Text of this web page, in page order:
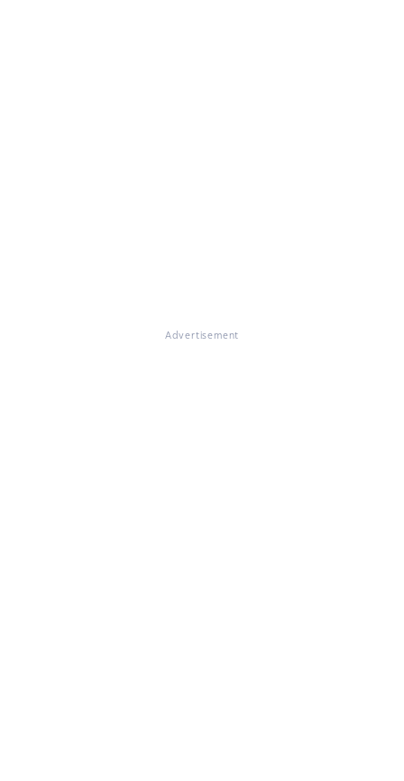
Advertisement